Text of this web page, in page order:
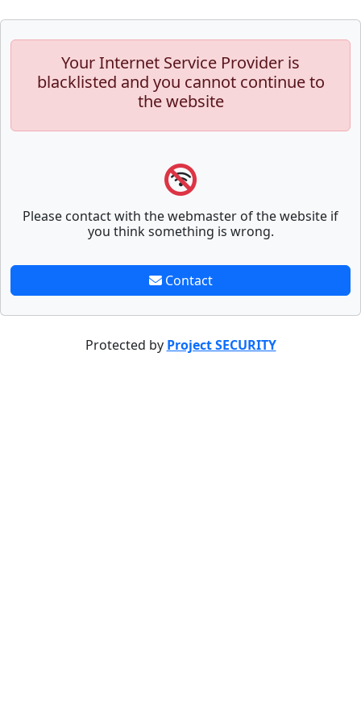
Your Internet Service Provider is
blacklisted and you cannot continue to
the website
Please contact with the webmaster of the website if
you think something is wrong.
Contact
Protected by Project SECURITY